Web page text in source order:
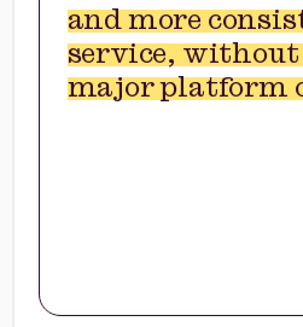
and more
service,
major platform